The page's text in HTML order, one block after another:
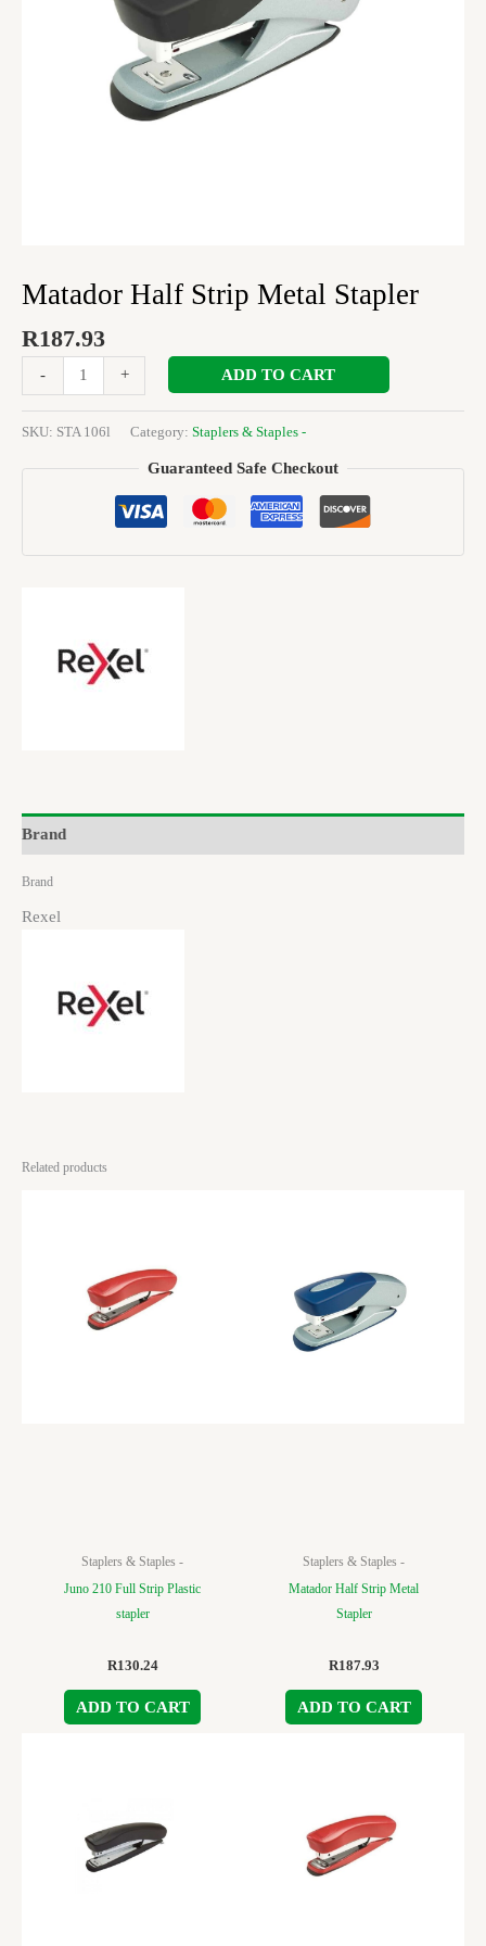
Matador Half Strip Metal Stapler
R187.93
- + ADD TO CART
SKU: STA 106l Category: Staplers & Staples -
Guaranteed Safe Checkout
Brand
Brand
Rexel
Related products
Staplers & Staples -
Juno 210 Full Strip Plastic
stapler
R130.24
ADD TO CART
Staplers & Staples -
Matador Half Strip Metal
Stapler
R187.93
ADD TO CART